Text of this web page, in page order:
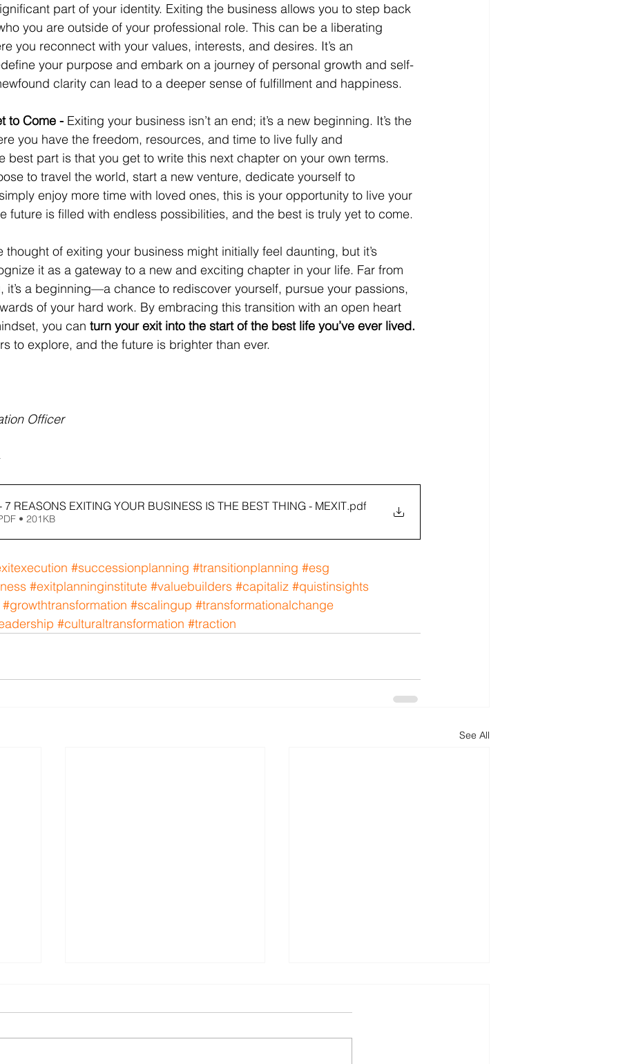
part of your identity. Exiting the business allows you to step back
you are outside of your professional role. This can be a liberating
you reconnect with your values, interests, and desires. It’s an
your purpose and embark on a journey of personal growth and self-
clarity can lead to a deeper sense of fulfillment and happiness.
to Come - Exiting your business isn’t an end; it’s a new beginning. It’s the
you have the freedom, resources, and time to live fully and
best part is that you get to write this next chapter on your own terms.
to travel the world, start a new venture, dedicate yourself to
enjoy more time with loved ones, this is your opportunity to live your
future is filled with endless possibilities, and the best is truly yet to come.
thought of exiting your business might initially feel daunting, but it’s
it as a gateway to a new and exciting chapter in your life. Far from
it’s a beginning—a chance to rediscover yourself, pursue your passions,
of your hard work. By embracing this transition with an open heart
you can turn your exit into the start of the best life you’ve ever lived.
to explore, and the future is brighter than ever.
Officer
7 REASONS EXITING YOUR BUSINESS IS THE BEST THING - MEXIT.pdf
• 201KB
#successionplanning #transitionplanning #esg
#exitplanninginstitute #valuebuilders #capitaliz #quistinsights
#growthtransformation #scalingup #transformationalchange
#culturaltransformation #traction
See All